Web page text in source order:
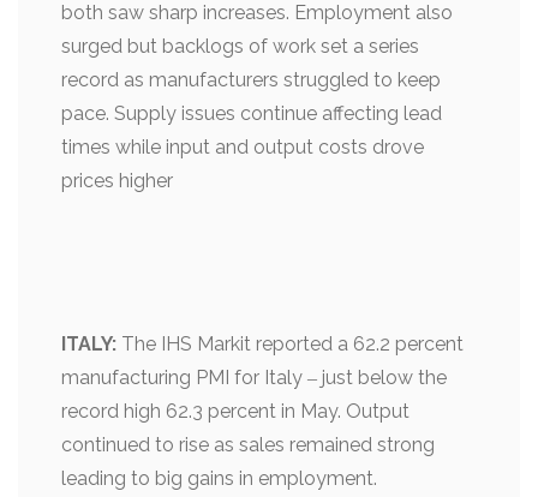
both saw sharp increases. Employment also
surged but backlogs of work set a series
record as manufacturers struggled to keep
pace. Supply issues continue affecting lead
times while input and output costs drove
prices higher
ITALY: The IHS Markit reported a 62.2 percent
manufacturing PMI for Italy ‒ just below the
record high 62.3 percent in May. Output
continued to rise as sales remained strong
leading to big gains in employment.